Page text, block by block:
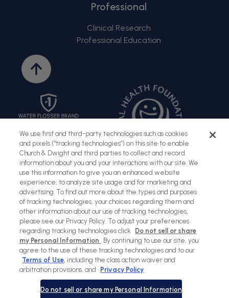
Professional
Clinical Research
Professional Education
Back
to
top
SitemapTerms of UsePrivacy PolicySocial Privacy Policy
Cookies Policy
Payment
methods
© Copyright 2026 | Waterpik
We use first and third-party technologies such as cookies
and pixels (“tracking technologies”) on this site to enable
Church & Dwight and third parties to collect and record
information about you and your interactions with our site. We
use this information to give you an enhanced website
experience, to analyze site usage and for marketing and
advertising. To find out more about the types and purposes
of tracking technologies, your choices regarding them and
other information about our use of tracking technologies,
please see our Privacy Policy. To adjust your preferences
regarding tracking technologies click
Do not sell or share
my Personal Information. By continuing to use our site, you
agree to the use of these tracking technologies and to our
Terms of Use, including the class action waiver and
arbitration provisions, and
Privacy Policy
Do not sell or share my Personal Information